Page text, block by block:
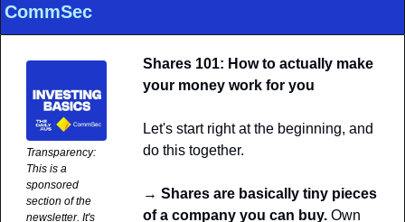
CommSec
Transparency:
This is a
sponsored
section of the
newsletter. It's
Shares 101: How to actually make
your money work for you
Let's start right at the beginning, and
do this together.
→ Shares are basically tiny pieces
of a company you can buy. Own